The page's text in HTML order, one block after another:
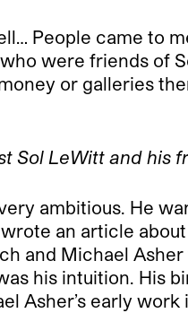
People came to
were friends of
or galleries
Sol LeWitt and his
ambitious. He
an article
and Michael
his intuition. His
Asher’s early work